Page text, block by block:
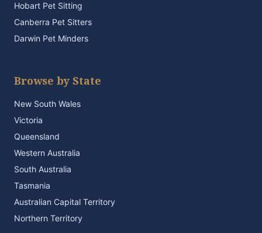
Hobart Pet Sitting
Canberra Pet Sitters
Darwin Pet Minders
Browse by State
New South Wales
Victoria
Queensland
Western Australia
South Australia
Tasmania
Australian Capital Territory
Northern Territory